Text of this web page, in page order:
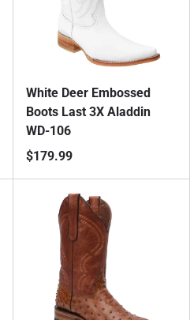
White Deer Embossed
Boots Last 3X Aladdin
WD-106
$179.99